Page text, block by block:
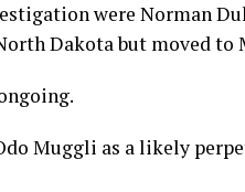
were Norman
Dakota but moved to
Muggli as a likely